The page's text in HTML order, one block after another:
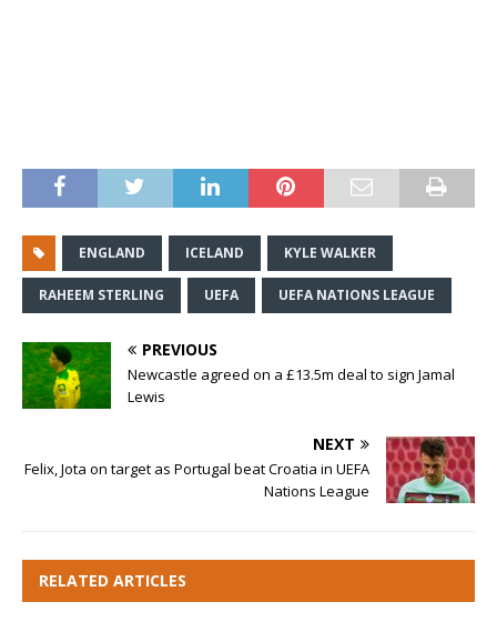
ENGLAND ICELAND KYLE WALKER
RAHEEM STERLING UEFA UEFA NATIONS LEAGUE
PREVIOUS
Newcastle agreed on a £13.5m deal to sign Jamal
Lewis
NEXT
Felix, Jota on target as Portugal beat Croatia in UEFA
Nations League
RELATED ARTICLES